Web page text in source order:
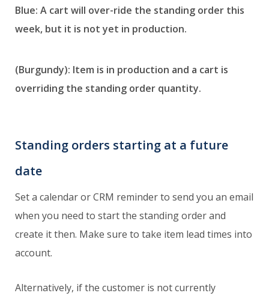
Blue: A cart will over-ride the standing order this
week, but it is not yet in production.
(Burgundy): Item is in production and a cart is
overriding the standing order quantity.
Standing orders starting at a future
date
Set a calendar or CRM reminder to send you an email
when you need to start the standing order and
create it then. Make sure to take item lead times into
account.
Alternatively, if the customer is not currently